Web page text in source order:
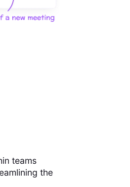
teams
the